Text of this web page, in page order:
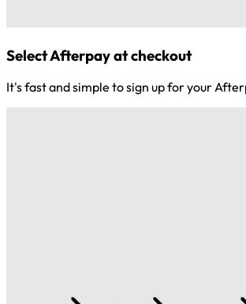
Select Afterpay at checkout
It's fast and simple to sign up for your